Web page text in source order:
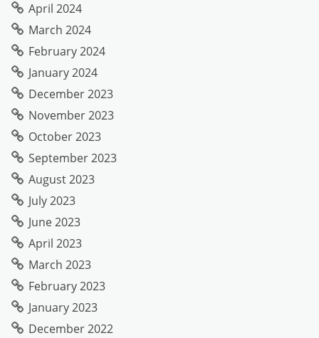
April 2024
March 2024
February 2024
January 2024
December 2023
November 2023
October 2023
September 2023
August 2023
July 2023
June 2023
April 2023
March 2023
February 2023
January 2023
December 2022